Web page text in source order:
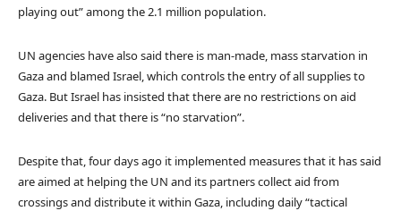
playing out” among the 2.1 million population.
UN agencies have also said there is man-made, mass starvation in
Gaza and blamed Israel, which controls the entry of all supplies to
Gaza. But Israel has insisted that there are no restrictions on aid
deliveries and that there is “no starvation”.
Despite that, four days ago it implemented measures that it has said
are aimed at helping the UN and its partners collect aid from
crossings and distribute it within Gaza, including daily “tactical